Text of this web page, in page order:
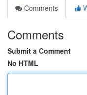
Comments
Comments
Submit a Comment
No HTML